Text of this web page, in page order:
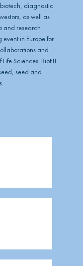
diagnostic
as well as
and research
event in Europe for
and
Sciences. BioFIT
seed and